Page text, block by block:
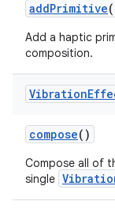
addPrimitive
Add a haptic
composition.
Vibration
compose()
Compose all of
single